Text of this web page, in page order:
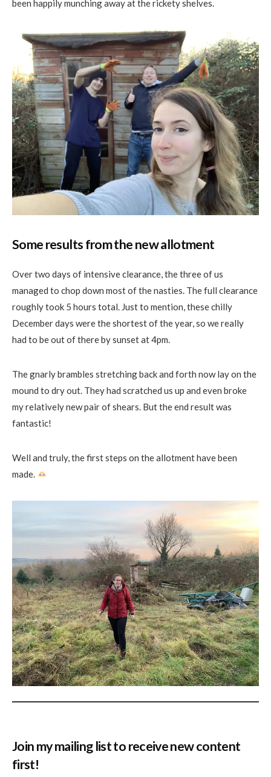
been happily munching away at the rickety shelves.
Some results from the new allotment
Over two days of intensive clearance, the three of us
managed to chop down most of the nasties. The full clearance
roughly took 5 hours total. Just to mention, these chilly
December days were the shortest of the year, so we really
had to be out of there by sunset at4pm.
The gnarly brambles stretching back and forth now lay on the
mound to dry out. They had scratched us up and even broke
my relatively new pair of shears. But the end result was
fantastic!
Well and truly, the first steps on the allotment have been
made.
Join my mailing list to receive new content
first!